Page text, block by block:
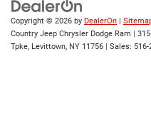
Copyright © 2026 by DealerOn
Country Jeep Chrysler Dodge Ram
Tpke, Levittown, NY 11756 | Sales: